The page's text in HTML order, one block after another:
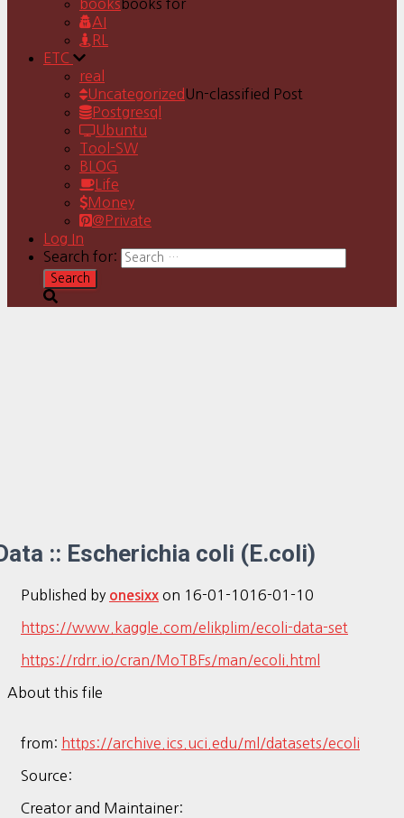
books books for
AI
RL
ETC
real
Uncategorized Un-classified Post
Postgresql
Ubuntu
Tool-SW
BLOG
Life
Money
@Private
Log In
Search for:
:: Escherichia coli (E.coli)
Published by onesixx on 16-01-1016-01-10
https://www.kaggle.com/elikplim/ecoli-data-set
https://rdrr.io/cran/MoTBFs/man/ecoli.html
About this file
from: https://archive.ics.uci.edu/ml/datasets/ecoli
Source:
Creator and Maintainer: